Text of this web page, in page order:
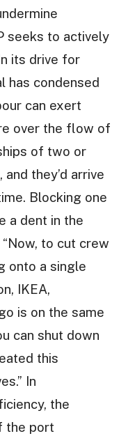
seeks to actively
its drive for
has condensed
can exert
over the flow of
of two or
they’d arrive
Blocking one
a dent in the
“Now, to cut crew
onto a single
IKEA,
is on the same
can shut down
this
In
the
the port